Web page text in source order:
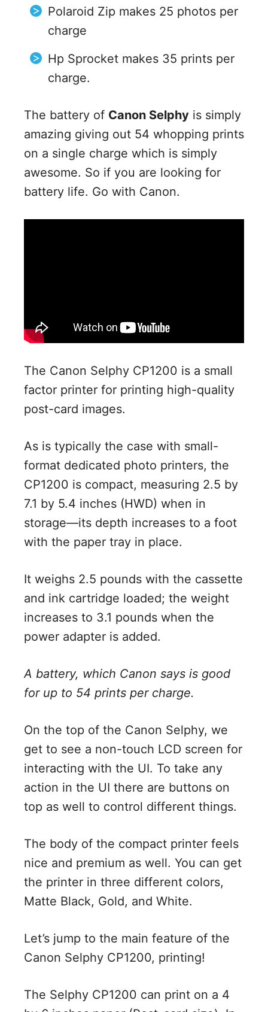
Polaroid Zip makes 25 photos per
charge
Hp Sprocket makes 35 prints per
charge.
The battery of Canon Selphy is simply
amazing giving out 54 whopping prints
on a single charge which is simply
awesome. So if you are looking for
battery life. Go with Canon.
The Canon Selphy CP1200 is a small
factor printer for printing high-quality
post-card images.
As is typically the case with small-
format dedicated photo printers, the
CP1200 is compact, measuring 2.5 by
7.1 by 5.4 inches (HWD) when in
storage—its depth increases to a foot
with the paper tray in place.
It weighs 2.5 pounds with the cassette
and ink cartridge loaded; the weight
increases to 3.1 pounds when the
power adapter is added.
A battery, which Canon says is good
for up to 54 prints per charge.
On the top of the Canon Selphy, we
get to see a non-touch LCD screen for
interacting with the UI. To take any
action in the UI there are buttons on
top as well to control different things.
The body of the compact printer feels
nice and premium as well. You can get
the printer in three different colors,
Matte Black, Gold, and White.
Let’s jump to the main feature of the
Canon Selphy CP1200, printing!
The Selphy CP1200 can print on a 4